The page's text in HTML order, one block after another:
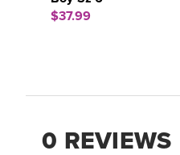
$37.99
0 REVIEWS